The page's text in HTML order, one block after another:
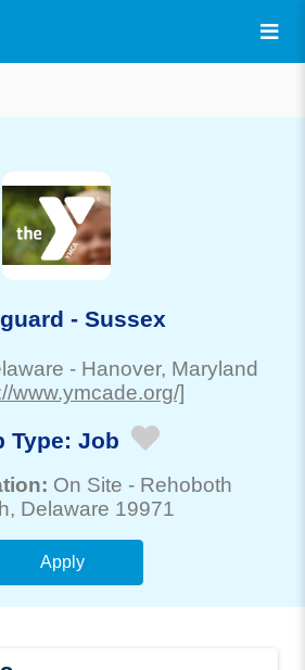
- Sussex
- Hanover, Maryland
www.ymcade.org/]
Type: Job
On Site - Rehoboth
, Delaware 19971
Apply